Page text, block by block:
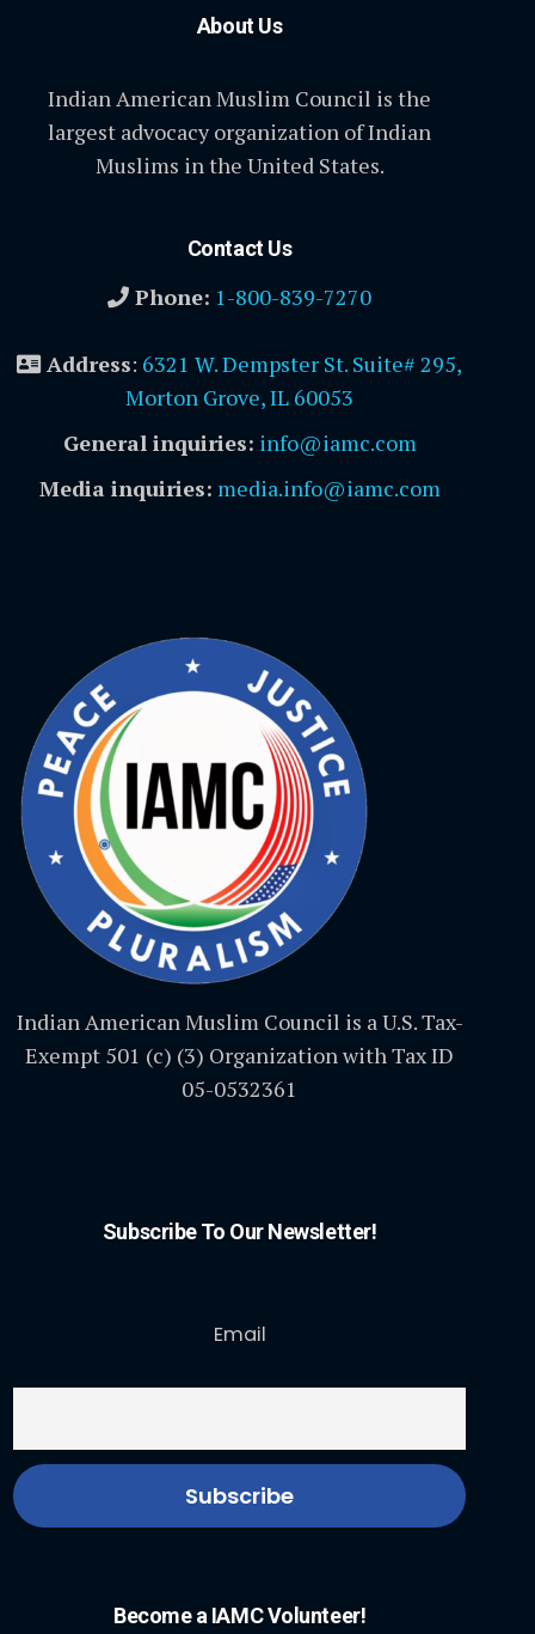
About Us
Indian American Muslim Council is the
largest advocacy organization of Indian
Muslims in the United States.
Contact Us
Phone: 1-800-839-7270
Address: 6321 W. Dempster St. Suite# 295,
Morton Grove, IL 60053
General inquiries: info@iamc.com
Media inquiries: media.info@iamc.com
Indian American Muslim Council is a U.S. Tax-
Exempt 501 (c) (3) Organization with Tax ID
05-0532361
Subscribe To Our Newsletter!
Email
Become a IAMC Volunteer!